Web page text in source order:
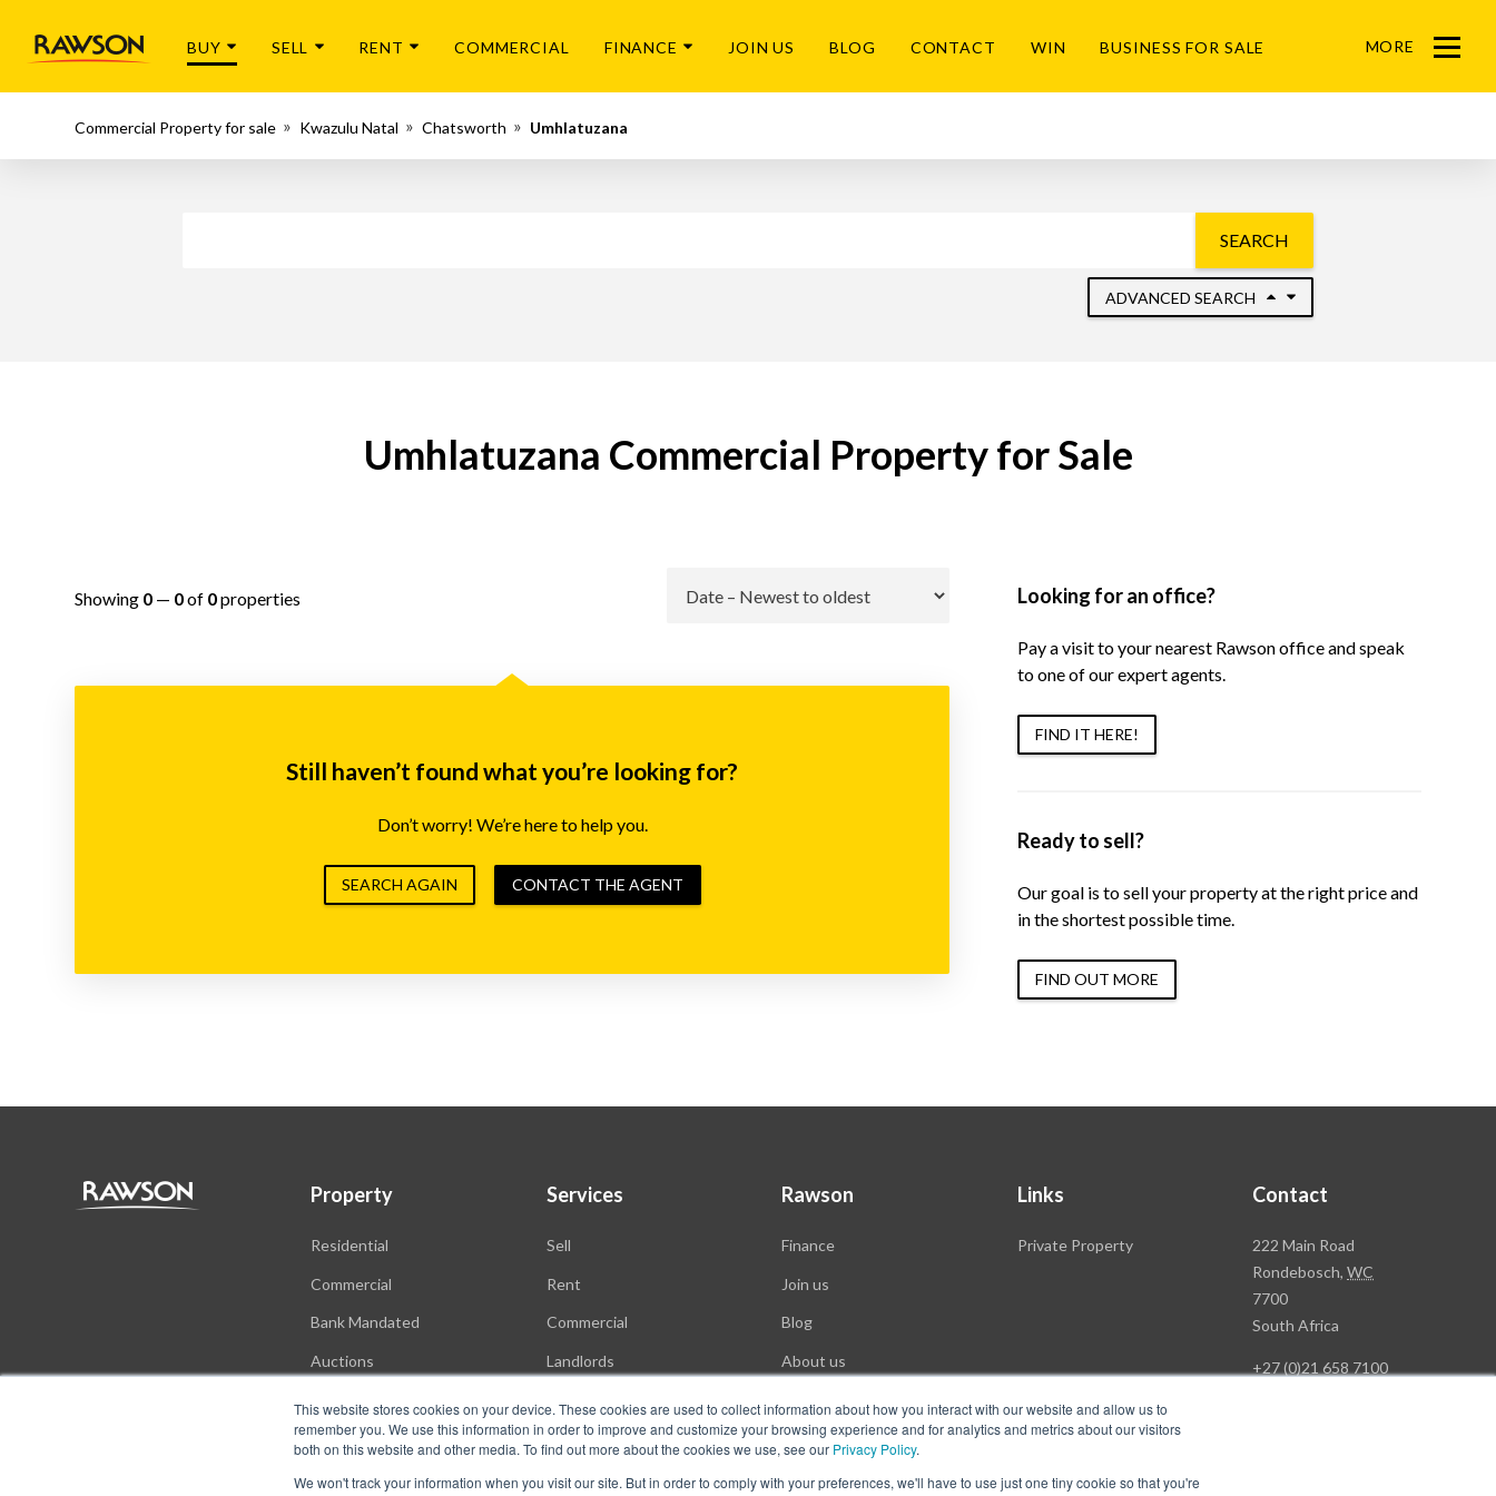
This website stores cookies on your device. These cookies are used to collect information about how you interact with our website and allow us to
remember you. We use this information in order to improve and customize your browsing experience and for analytics and metrics about our visitors
both on this website and other media. To find out more about the cookies we use, see our Privacy Policy.
We won't track your information when you visit our site. But in order to comply with your preferences, we'll have to use just one tiny cookie so that you're
BUY SELL RENT COMMERCIAL FINANCE JOIN US BLOG CONTACT WIN BUSINESS FOR SALE MORE
Menu
Commercial Property for sale Kwazulu Natal Chatsworth Umhlatuzana
SEARCH
ADVANCED SEARCH
Umhlatuzana Commercial Property for Sale
Showing 0 — 0of 0properties
Still haven’t found what you’re looking for?
Don’t worry! We’re here to help you.
SEARCH AGAIN CONTACT THE AGENT
Looking for an office?
Pay a visit to your nearest Rawson office and speak
to one of our expert agents.
FIND IT HERE!
Ready to sell?
Our goal is to sell your property at the right price and
in the shortest possible time.
FIND OUT MORE
Property
Residential
Commercial
Bank Mandated
Auctions
Services
Sell
Rent
Commercial
Landlords
Rawson
Finance
Join us
Blog
About us
Links
Private Property
Contact
Rawson
Property
Group
Head
222 Main Road
Rondebosch,WC
7700
South Africa
+27 (0)21 658 7100